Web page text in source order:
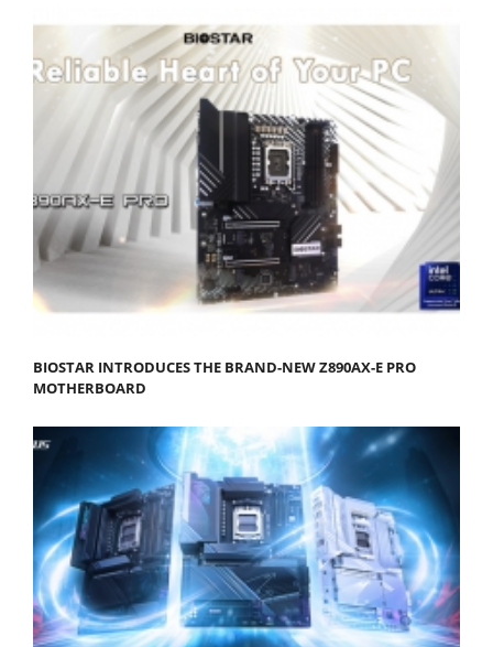
BIOSTAR INTRODUCES THE BRAND-NEW Z890AX-E PRO
MOTHERBOARD